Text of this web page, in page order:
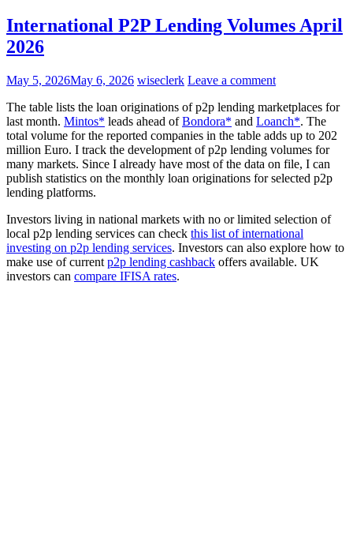
International P2P Lending Volumes April
2026
May 5, 2026May 6, 2026 wiseclerk Leave a comment
The table lists the loan originations of p2p lending marketplaces for
last month. Mintos* leads ahead ofBondora* and Loanch*. The
total volume for the reported companies in the table adds up to 202
million Euro. I track the development of p2p lending volumes for
many markets. Since I already have most of the data on file, I can
publish statistics on the monthly loan originations for selected p2p
lending platforms.
Investors living in national markets with no or limited selection of
local p2p lending services can check this list of international
investing on p2p lending services. Investors can also explore how to
make use of current p2p lending cashback offers available. UK
investors can compare IFISA rates.